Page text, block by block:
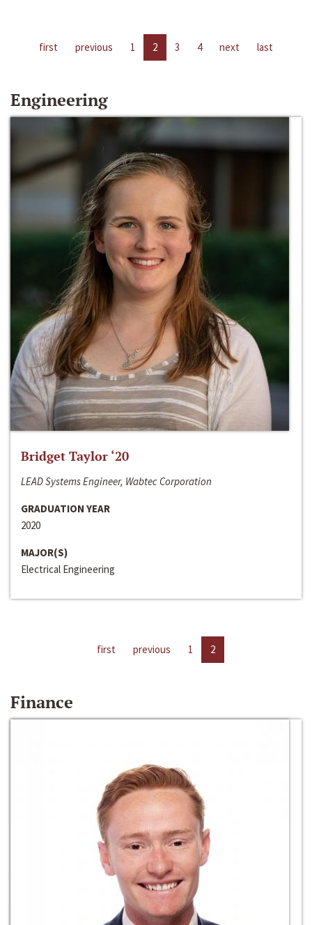
first previous 1 2 3 4 next last
Engineering
Bridget Taylor ‘20
LEAD Systems Engineer, Wabtec Corporation
GRADUATION YEAR
2020
MAJOR(S)
Electrical Engineering
first previous 1 2
Finance